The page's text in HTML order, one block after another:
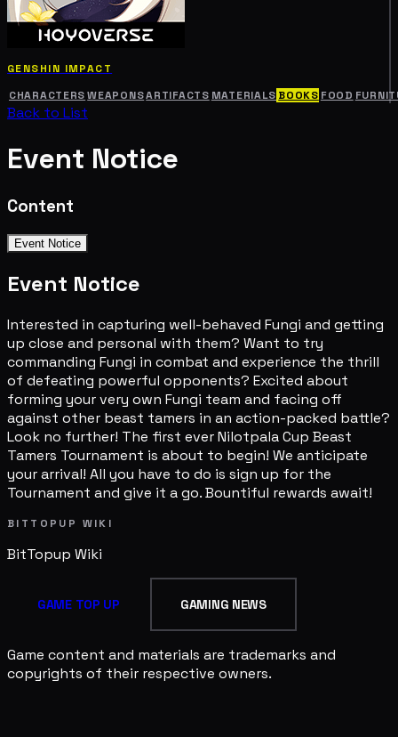
GENSHIN IMPACT
CHARACTERS WEAPONSARTIFACTS MATERIALS BOOKS FOOD
Back to List
Event Notice
Content
Event Notice
Event Notice
Interested in capturing well-behaved Fungi and getting
up close and personal with them? Want to try
commanding Fungi in combat and experience the thrill
of defeating powerful opponents? Excited about
forming your very own Fungi team and facing off
against other beast tamers in an action-packed battle?
Look no further! The first ever Nilotpala Cup Beast
Tamers Tournament is about to begin! We anticipate
your arrival! All you have to do is sign up for the
Tournament and give it a go. Bountiful rewards await!
BITTOPUP WIKI
BitTopup Wiki
GAME TOP UP GAMING NEWS
Game content and materials are trademarks and
copyrights of their respective owners.